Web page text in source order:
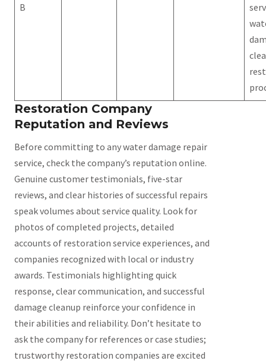
B
Restoration Company
Reputation and Reviews
Before committing to any water damage repair
service, check the company’s reputation online.
Genuine customer testimonials, five-star
reviews, and clear histories of successful repairs
speak volumes about service quality. Look for
photos of completed projects, detailed
accounts of restoration service experiences, and
companies recognized with local or industry
awards. Testimonials highlighting quick
response, clear communication, and successful
damage cleanup reinforce your confidence in
their abilities and reliability. Don’t hesitate to
ask the company for references or case studies;
trustworthy restoration companies are excited